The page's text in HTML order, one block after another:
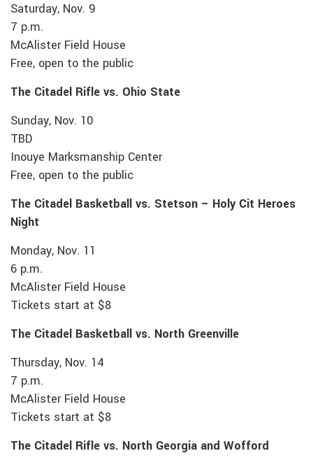
Saturday, Nov. 9
7 p.m.
McAlister Field House
Free, open to the public
The Citadel Rifle vs. Ohio State
Sunday, Nov. 10
TBD
Inouye Marksmanship Center
Free, open to the public
The Citadel Basketball vs. Stetson – Holy Cit Heroes
Night
Monday, Nov. 11
6 p.m.
McAlister Field House
Tickets start at $8
The Citadel Basketball vs. North Greenville
Thursday, Nov. 14
7 p.m.
McAlister Field House
Tickets start at $8
The Citadel Rifle vs. North Georgia and Wofford